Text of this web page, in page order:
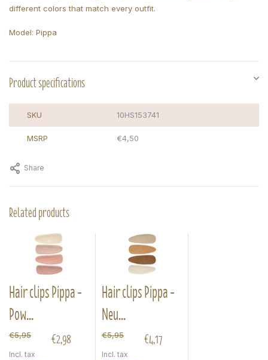
different colors that match every outfit.
Model: Pippa
Product specifications
SKU 10HS153741
MSRP €4,50
Share
Related products
Hair clips Pippa -
Pow...
€5,95 €2,98
Incl. tax
Hair clips Pippa -
Neu...
€5,95 €4,17
Incl. tax